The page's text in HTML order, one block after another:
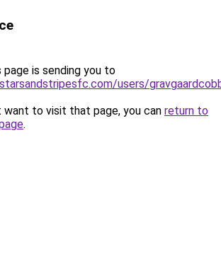
page is sending you to
users/
want to visit that page, you can return to
.